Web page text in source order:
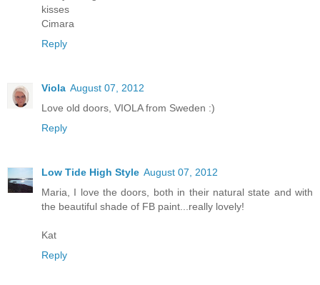
kisses
Cimara
Reply
Viola August 07, 2012
Love old doors, VIOLA from Sweden :)
Reply
Low Tide High Style August 07, 2012
Maria, I love the doors, both in their natural state and with
the beautiful shade of FB paint...really lovely!
Kat
Reply